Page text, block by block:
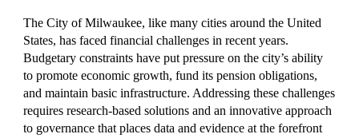
The City of Milwaukee, like many cities around the United
States, has faced financial challenges in recent years.
Budgetary constraints have put pressure on the city’s ability
to promote economic growth, fund its pension obligations,
and maintain basic infrastructure. Addressing these challenges
requires research-based solutions and an innovative approach
to governance that places data and evidence at the forefront